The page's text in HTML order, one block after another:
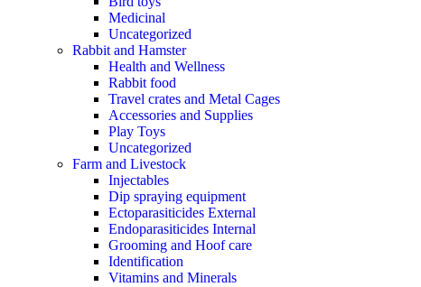
Medicinal
Uncategorized
Rabbit and Hamster
Health and Wellness
Rabbit food
Travel crates and Metal Cages
Accessories and Supplies
Play Toys
Uncategorized
Farm and Livestock
Injectables
Dip spraying equipment
Ectoparasiticides External
Endoparasiticides Internal
Grooming and Hoof care
Identification
Vitamins and Minerals